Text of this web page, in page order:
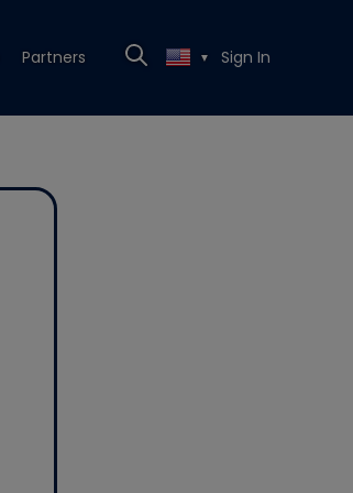
Partners ▼ Sign In